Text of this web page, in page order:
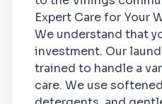
Expert Care for Your
We understand that
investment. Our
trained to handle a
care. We use